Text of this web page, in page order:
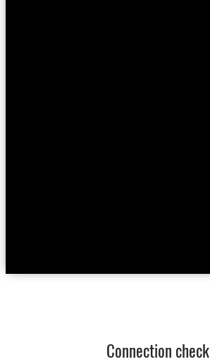
Connection check